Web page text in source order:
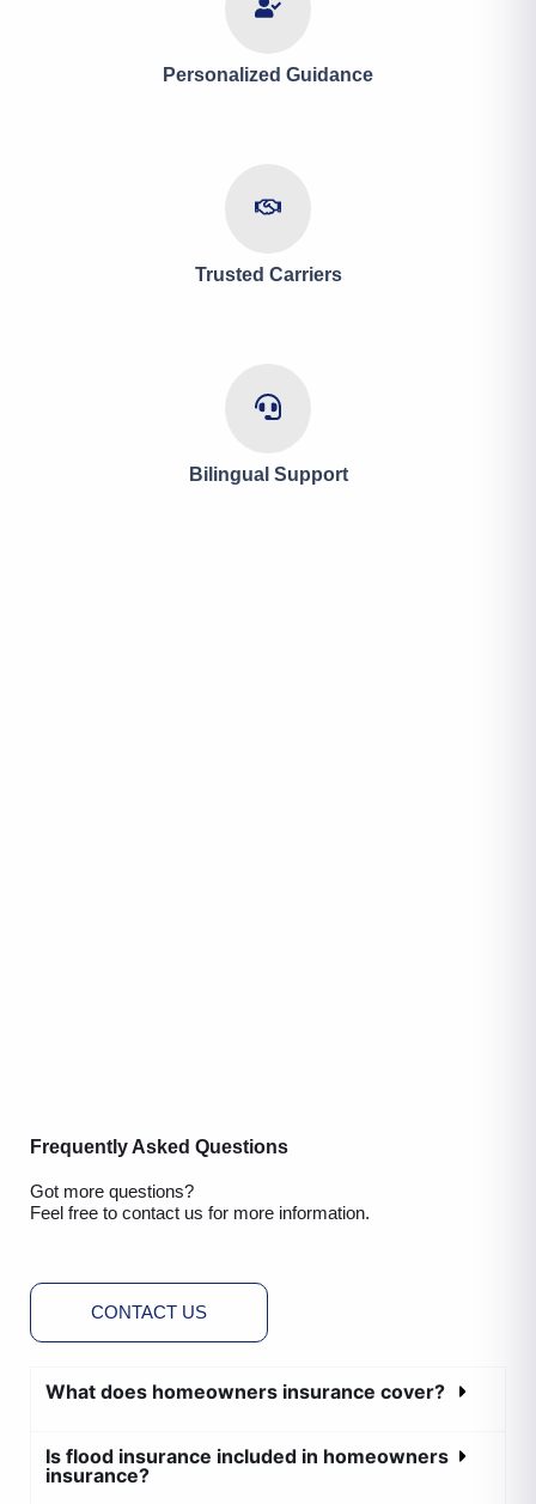
Personalized Guidance
Trusted Carriers
Bilingual Support
Frequently Asked Questions
Got more questions?
Feel free to contact us for more information.
CONTACT US
What does homeowners insurance cover?
Is flood insurance included in homeowners
insurance?